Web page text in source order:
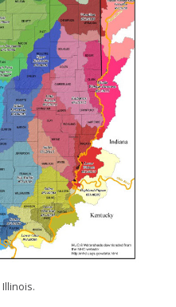
Illinois.